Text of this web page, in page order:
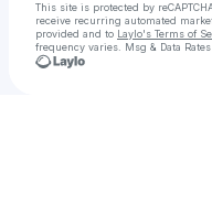
This site is protected by
receive recurring automated
provided and to Laylo's Terms of
frequency varies. Msg & Data